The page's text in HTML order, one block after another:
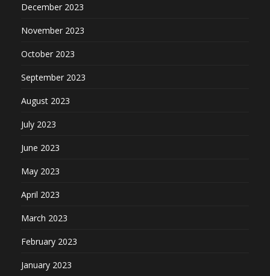
December 2023
November 2023
October 2023
September 2023
August 2023
July 2023
June 2023
May 2023
April 2023
March 2023
February 2023
January 2023